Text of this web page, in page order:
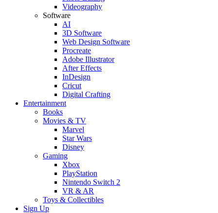
Videography
Software
AI
3D Software
Web Design Software
Procreate
Adobe Illustrator
After Effects
InDesign
Cricut
Digital Crafting
Entertainment
Books
Movies & TV
Marvel
Star Wars
Disney
Gaming
Xbox
PlayStation
Nintendo Switch 2
VR & AR
Toys & Collectibles
Sign Up